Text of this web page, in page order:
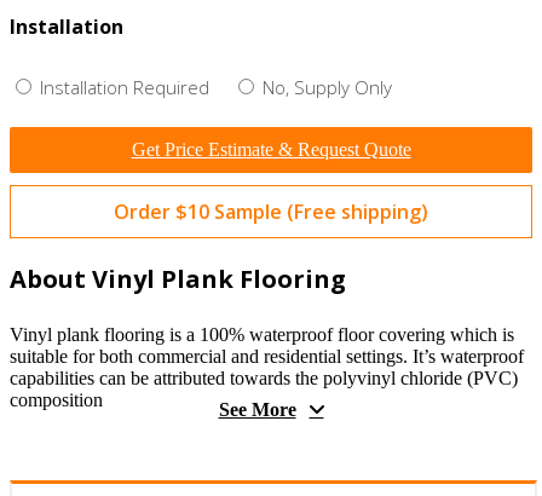
Installation
Installation Required No, Supply Only
Get Price Estimate & Request Quote
Order $10 Sample (Free shipping)
About Vinyl Plank Flooring
Vinyl plank flooring is a 100% waterproof floor covering which is
suitable for both commercial and residential settings. It’s waterproof
capabilities can be attributed towards the polyvinyl chloride (PVC)
composition
See More